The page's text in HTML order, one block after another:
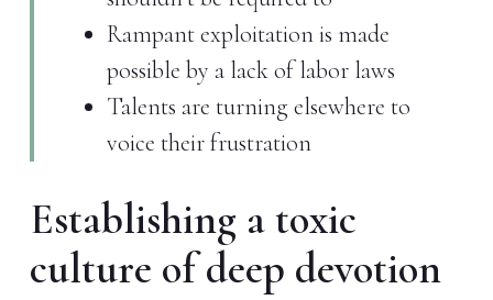
Rampant exploitation is made
possible by a lack of labor laws
Talents are turning elsewhere to
voice their frustration
Establishing a toxic
culture of deep devotion